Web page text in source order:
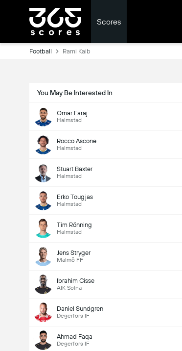
Scores
Football Rami Kaib
You May Be Interested In
Omar Faraj
Halmstad
Rocco Ascone
Halmstad
Stuart Baxter
Halmstad
Erko Tougjas
Halmstad
Tim Rönning
Halmstad
Jens Stryger
Malmö FF
Ibrahim Cisse
AIK Solna
Daniel Sundgren
Degerfors IF
Ahmad Faqa
Degerfors IF